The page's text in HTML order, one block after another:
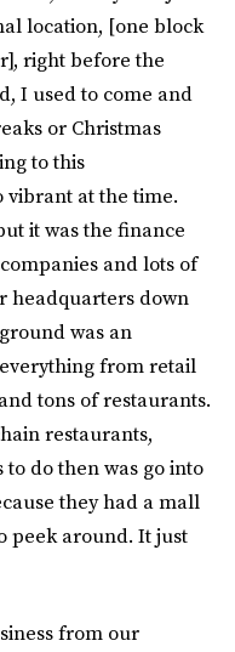
location, [one block
right before the
I used to come and
or Christmas
to this
vibrant at the time.
it was the finance
and lots of
headquarters down
was an
from retail
tons of restaurants.
restaurants,
do then was go into
they had a mall
peek around. It just
from our